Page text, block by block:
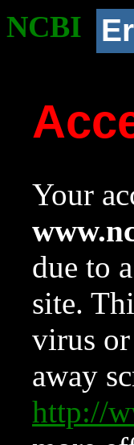
NCBI
Your
due to
site.
virus or
away
http://